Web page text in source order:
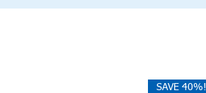
SAVE 40%!